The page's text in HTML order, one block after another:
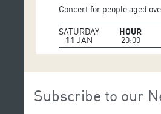
Concert for people aged
SATURDAY
11 JAN
HOUR
20:00
Subscribe to our